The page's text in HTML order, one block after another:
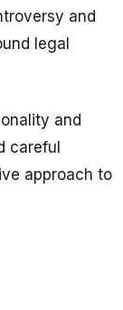
and
legal
and
careful
approach to